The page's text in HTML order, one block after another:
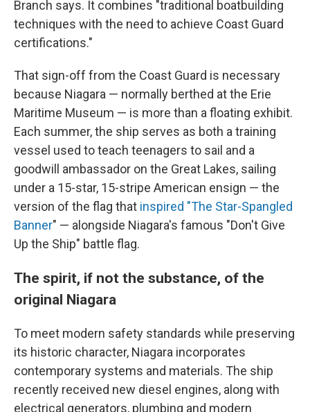
Branch says. It combines "traditional boatbuilding
techniques with the need to achieve Coast Guard
certifications."
That sign-off from the Coast Guard is necessary
because Niagara — normally berthed at the Erie
Maritime Museum — is more than a floating exhibit.
Each summer, the ship serves as both a training
vessel used to teach teenagers to sail and a
goodwill ambassador on the Great Lakes, sailing
under a 15-star, 15-stripe American ensign — the
version of the flag that inspired "The Star-Spangled
Banner" — alongside Niagara's famous "Don't Give
Up the Ship" battle flag.
The spirit, if not the substance, of the
original Niagara
To meet modern safety standards while preserving
its historic character, Niagara incorporates
contemporary systems and materials. The ship
recently received new diesel engines, along with
electrical generators, plumbing and modern